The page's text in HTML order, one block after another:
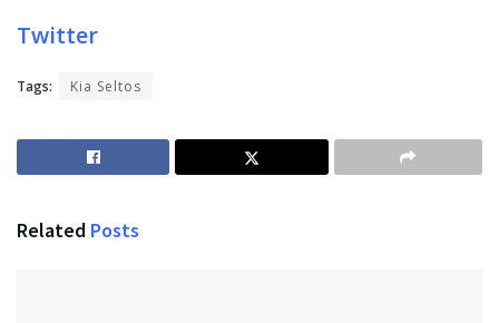
Twitter
Tags: Kia Seltos
Related Posts